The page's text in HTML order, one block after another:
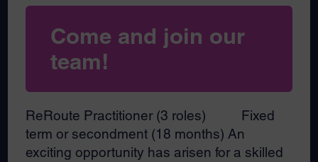
Come and join our
team!
ReRoute Practitioner (3 roles) Fixed
term or secondment (18 months) An
exciting opportunity has arisen for a skilled